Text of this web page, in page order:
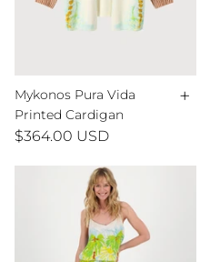
Mykonos Pura Vida
Printed Cardigan
+
$364.00 USD